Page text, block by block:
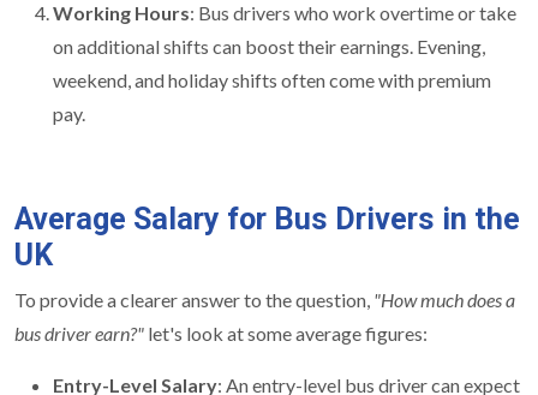
Working Hours: Bus drivers who work overtime or take
on additional shifts can boost their earnings. Evening,
weekend, and holiday shifts often come with premium
pay.
Average Salary for Bus Drivers in the
UK
To provide a clearer answer to the question, "How much does a
bus driver earn?" let's look at some average figures:
Entry-Level Salary: An entry-level bus driver can expect